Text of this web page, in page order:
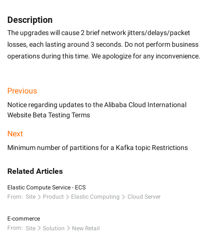
Description
The upgrades will cause 2 brief network jitters/delays/packet
losses, each lasting around 3 seconds. Do not perform business
operations during this time. We apologize for any inconvenience.
Previous
Notice regarding updates to the Alibaba Cloud International
Website Beta Testing Terms
Next
Minimum number of partitions for a Kafka topic Restrictions
Related Articles
Elastic Compute Service - ECS
From: Site Product Elastic Computing Cloud Server
E-commerce
From: Site Solution New Retail